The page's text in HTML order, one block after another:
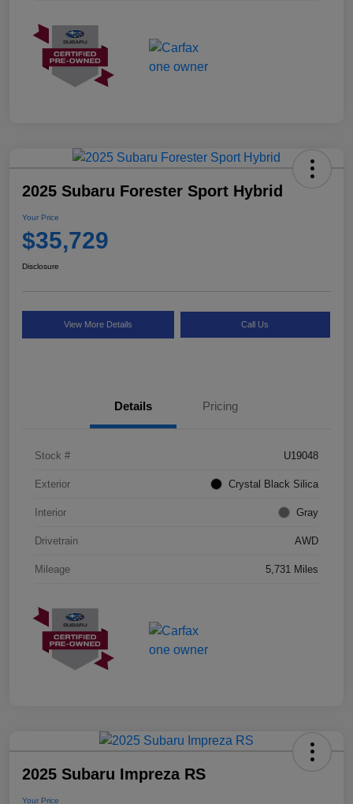
2025 Subaru Forester Sport Hybrid
Your Price
$35,729
Disclosure
View More Details Call Us
Details Pricing
Stock # U19048
Exterior Crystal Black Silica
Interior Gray
Drivetrain AWD
Mileage 5,731 Miles
2025 Subaru Impreza RS
Your Price